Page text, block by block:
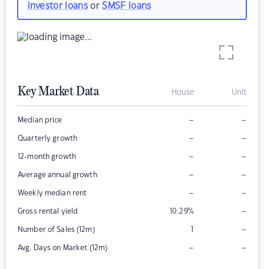
investor loansorSMSF loans
Key Market Data House Unit
Median price – –
Quarterly growth – –
12-month growth – –
Average annual growth – –
Weekly median rent – –
Gross rental yield 10.29% –
Number of Sales (12m) 1 –
Avg. Days on Market (12m) – –